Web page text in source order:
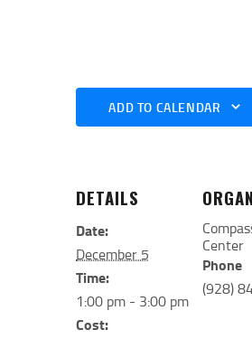
ADD TO CALENDAR
DETAILS
Date:
December 5
Time:
1:00 pm - 3:00 pm
Cost:
Center
Phone
(928)